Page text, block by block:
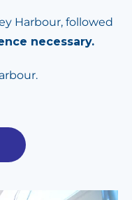
Harbour, followed
necessary.